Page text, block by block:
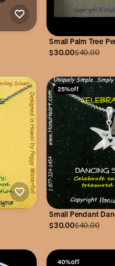
Small Palm Tree
$30.00$40.00
25% off
Small Pendant
$30.00$40.00
40% off